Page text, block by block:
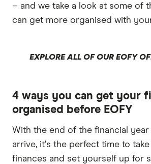
– and we take a look at some of
can get more organised with
EXPLORE ALL OF OUR EOFY
4 ways you can get your
organised before EOFY
With the end of the financial
arrive, it's the perfect time to
finances and set yourself up for